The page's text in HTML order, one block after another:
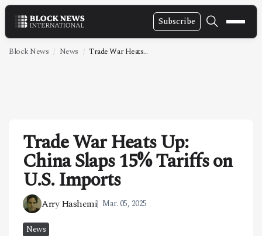
Subscribe
NEWS
TECHNOLOGY
MARKETS
POLICY
SPECIAL REPORT
Block News News Trade War Heats...
Trade War Heats Up:
China Slaps 15% Tariffs on
U.S. Imports
Arry Hashemi Mar. 05, 2025
News